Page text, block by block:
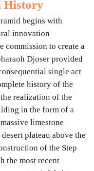
History
begins with
innovation
commission to create a
Djoser provided
single act
history of the
realization of the
in the form of a
limestone
plateau above the
of the Step
the most recent